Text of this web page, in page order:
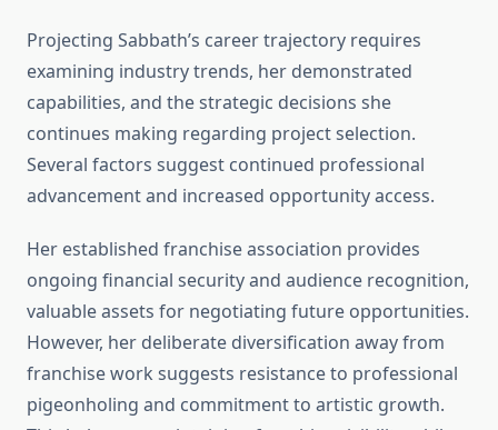
Projecting Sabbath’s career trajectory requires
examining industry trends, her demonstrated
capabilities, and the strategic decisions she
continues making regarding project selection.
Several factors suggest continued professional
advancement and increased opportunity access.
Her established franchise association provides
ongoing financial security and audience recognition,
valuable assets for negotiating future opportunities.
However, her deliberate diversification away from
franchise work suggests resistance to professional
pigeonholing and commitment to artistic growth.